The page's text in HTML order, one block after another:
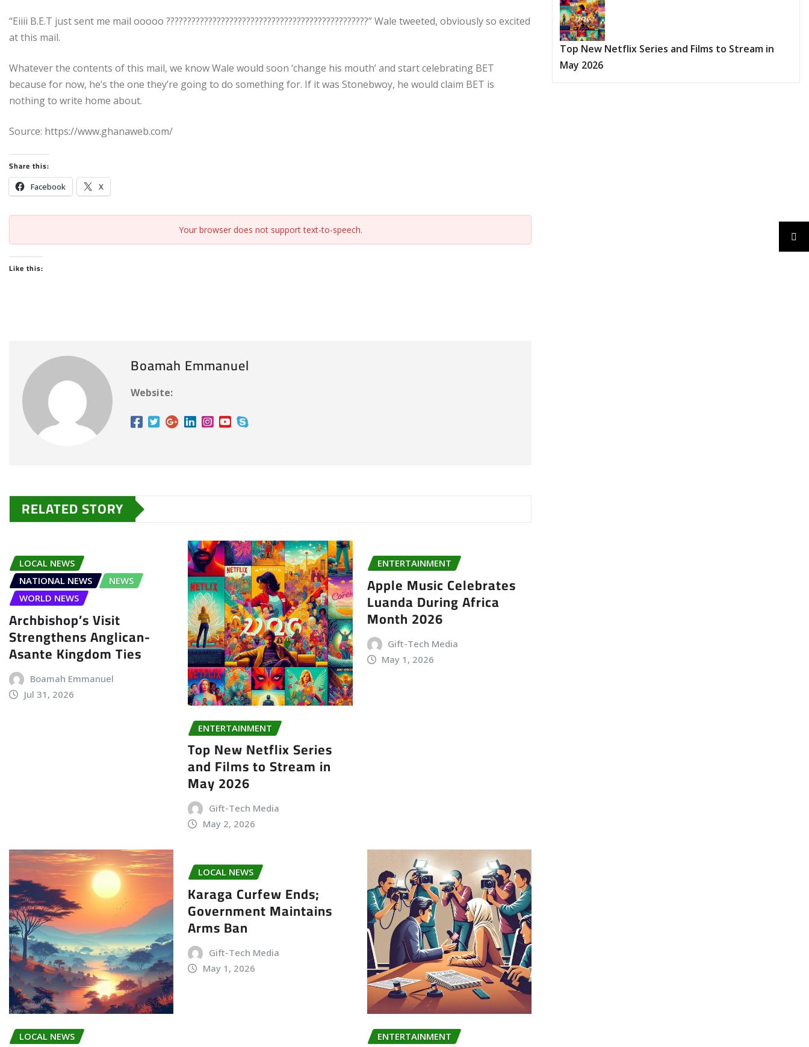
“Eiiii B.E.T just sent me mail ooooo ????????????????????????????????????????????????” Wale tweeted, obviously so excited
at this mail.
Whatever the contents of this mail, we know Wale would soon ‘change his mouth’ and start celebrating BET
because for now, he’s the one they’re going to do something for. If it was Stonebwoy, he would claim BET is
nothing to write home about.
Source: https://www.ghanaweb.com/
Share this:
Facebook X
Your browser does not support text-to-speech.
Like this:
Boamah Emmanuel
Website:
RELATED STORY
LOCAL NEWS
NATIONAL NEWS
NEWS
WORLD NEWS
Archbishop’s Visit
Strengthens Anglican-
Asante Kingdom Ties
Boamah Emmanuel
Jul 31, 2026
ENTERTAINMENT
Top New Netflix Series
and Films to Stream in
May 2026
Gift-Tech Media
May 2, 2026
ENTERTAINMENT
Apple Music Celebrates
Luanda During Africa
Month 2026
Gift-Tech Media
May 1, 2026
LOCAL NEWS
LOCAL NEWS
Karaga Curfew Ends;
Government Maintains
Arms Ban
Gift-Tech Media
May 1, 2026
ENTERTAINMENT
Top New Netflix Series and Films to Stream in
May 2026